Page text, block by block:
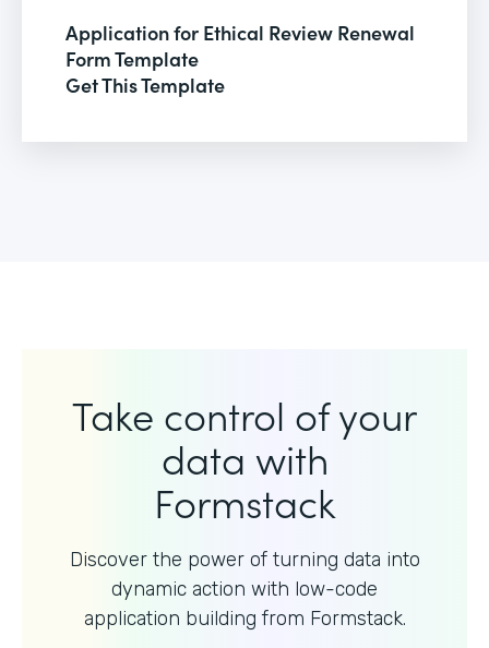
Application for Ethical Review Renewal
Form Template
Get This Template
Take control of your
data with
Formstack
Discover the power of turning data into
dynamic action with low-code
application building from Formstack.